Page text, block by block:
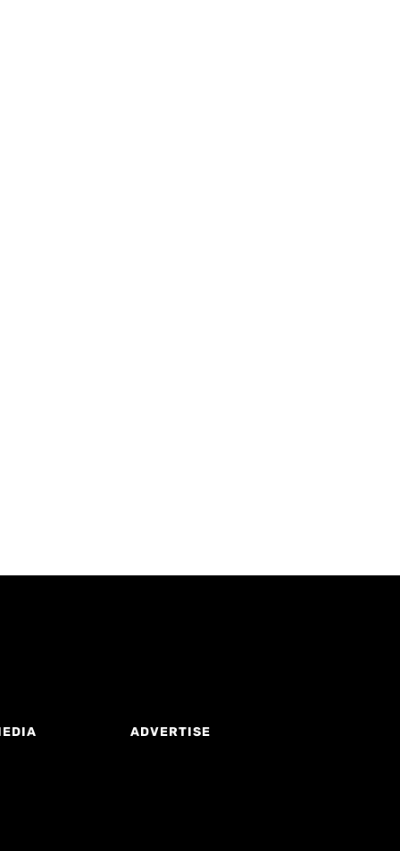
ADVERTISE